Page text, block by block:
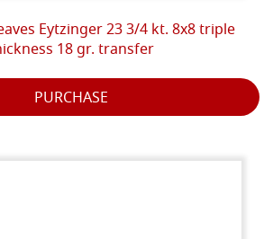
Eytzinger 23 3/4 kt. 8x8 triple
18 gr. transfer
PURCHASE